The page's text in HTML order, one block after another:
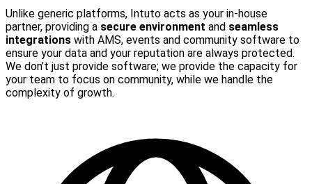
Unlike generic platforms, Intuto acts as your in-house
partner, providing a secure environment and seamless
integrations with AMS, events and community software to
ensure your data and your reputation are always protected.
We don’t just provide software; we provide the capacity for
your team to focus on community, while we handle the
complexity of growth.